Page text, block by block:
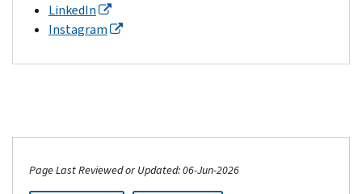
LinkedIn
Instagram
Page Last Reviewed or Updated: 06-Jun-2026